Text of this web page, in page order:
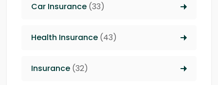
Car Insurance (33)
Health Insurance (43)
Insurance (32)